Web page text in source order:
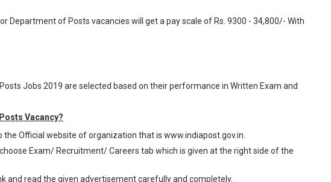
Department of Posts vacancies will get a pay scale of Rs. 9300 - 34,800/- With
Jobs 2019 are selected based on their performance in Written Exam and
Vacancy?
the Official website of organization that is www.indiapost.gov.in.
Exam/ Recruitment/ Careers tab which is given at the right side of the
and read the given advertisement carefully and completely.